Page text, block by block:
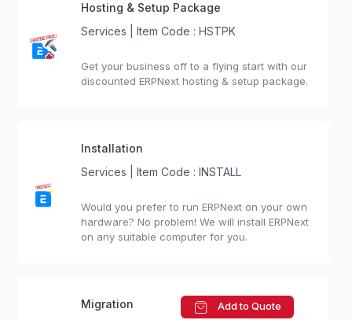
Hosting & Setup Package
Services | Item Code : HSTPK
Get your business off to a flying start with our
discounted ERPNext hosting & setup package.
Installation
Services | Item Code : INSTALL
Would you prefer to run ERPNext on your own
hardware? No problem! We will install ERPNext
on any suitable computer for you.
Migration Add to Quote